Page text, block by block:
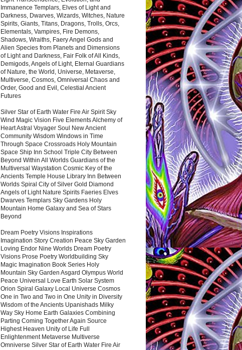
Immanence Templars, Elves of Light and
Darkness, Dwarves, Wizards, Witches, Nature
Spirits, Giants, Titans, Dragons, Trolls, Orcs,
Elementals, Vampires, Fire Demons,
Shadows, Wraiths, Faery Angel Gods and
Alien Species from Planets and Dimensions
of Light and Darkness, Fair Folk of All Kinds,
Demigods, Angels of Light, Eternal Guardians
of Nature, the World, Universe, Metaverse,
Multiverse, Cosmos, Omniversal Chaos and
Order, Good and Evil, Celestial Ancient
Futures
Silver Star of Earth Water Fire Air Spirit Sky
Wind Magic Vision Five Elements Alchemy of
Heart Astral Voyager Soul New Ancient
Community Wisdom Windows in Time
Through Space Crossroads Holy Mountain
Space Ship Inn School Triple City Between
Beyond Within All Worlds Guardians of the
Multiversal Waystation Cosmic Key of the
Ancients Temple House Library Inn Between
Worlds Spiral City of Silver Gold Diamond
Angels of Light Nature Spirits Faeries Elves
Dwarves Templars Sky Gardens Holy
Mountain Home Galaxy and Sea of Stars
Beyond
Dream Poetry Visions Inspirations
Imagination Story Creation Peace Sky Garden
Loving Endor Nine Worlds Dream Poetry
Visions Prose Poetry Worldbuilding Sky
Magic Imagination Book Series Holy
Mountain Sky Garden Asgard Olympus World
Peace Universal Love Earth Solar System
Orion Spiral Galaxy Local Universe Cosmos
One in Two and Two in One Unity in Diversity
Wisdom of the Ancients Upanishads Milky
Way Sky Home Earth Galaxies Combining
Parting Coming Together Again Source
Highest Heaven Unity of Life Full
Enlightenment Metaverse Multiverse
Omniverse Silver Star of Earth Water Fire Air